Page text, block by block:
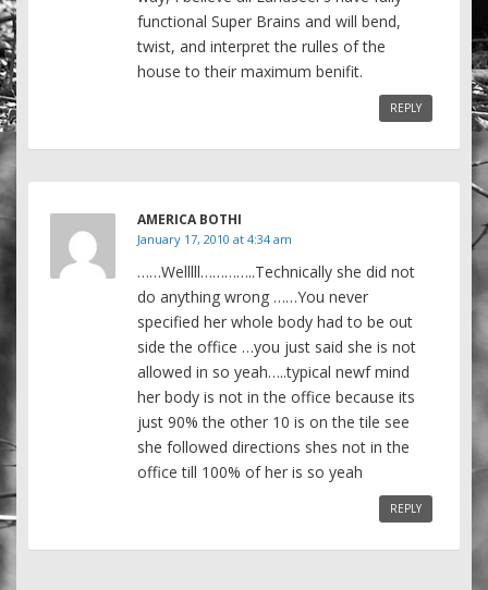
functional Super Brains and will bend,
twist, and interpret the rulles of the
house to their maximum benifit.
REPLY
AMERICA BOTHI
January 17, 2010 at 4:34 am
……Welllll…………..Technically she did not
do anything wrong ……You never
specified her whole body had to be out
side the office …you just said she is not
allowed in so yeah…..typical newf mind
her body is not in the office because its
just 90% the other 10 is on the tile see
she followed directions shes not in the
office till 100% of her is so yeah
REPLY